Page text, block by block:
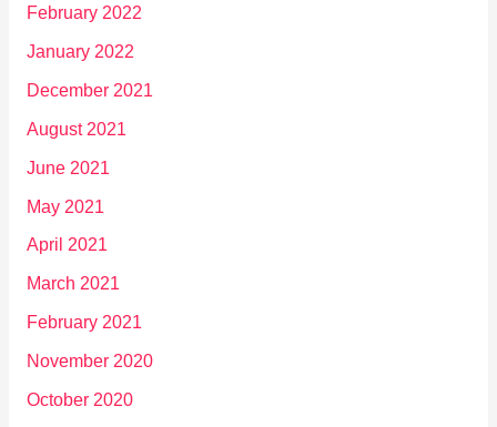
February 2022
January 2022
December 2021
August 2021
June 2021
May 2021
April 2021
March 2021
February 2021
November 2020
October 2020